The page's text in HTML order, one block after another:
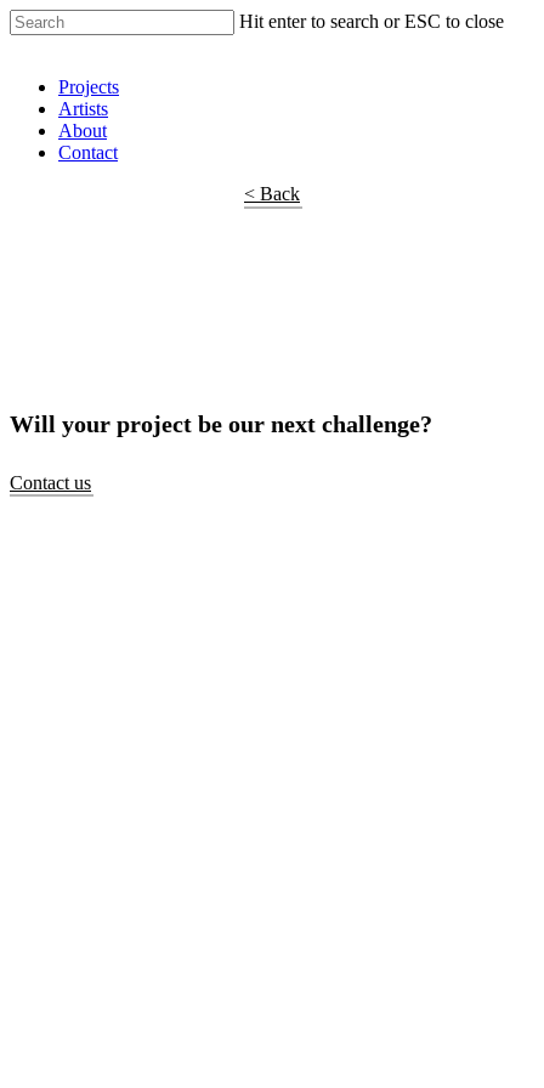
Hit enter to search or ESC to close
Projects
Artists
About
Contact
< Back
Will your project be our next challenge?
Contact us